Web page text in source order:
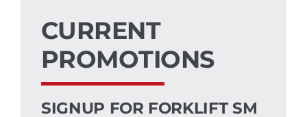
CURRENT
PROMOTIONS
SIGNUP FOR FORKLIFT SM